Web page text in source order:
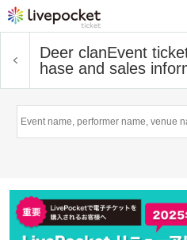
Deer clanEvent
hase and sales